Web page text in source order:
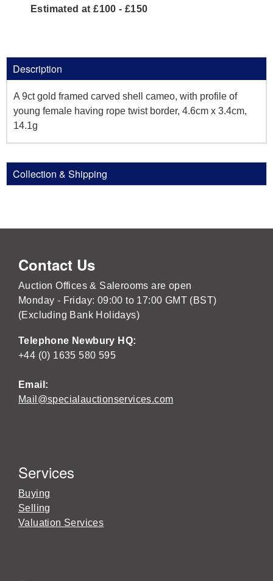
Estimated at £100 - £150
Description
A 9ct gold framed carved shell cameo, with profile of
young female having rope twist border, 4.6cm x 3.4cm,
14.1g
Collection & Shipping
Contact Us
Auction Offices & Salerooms are open
Monday - Friday: 09:00 to 17:00 GMT (BST)
(Excluding Bank Holidays)
Telephone Newbury HQ:
+44 (0) 1635 580 595
Email:
Mail@specialauctionservices.com
Services
Buying
Selling
Valuation Services